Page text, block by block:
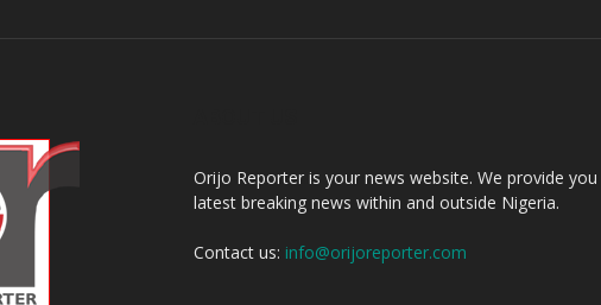
Orijo Reporter is your news website. We provide
latest breaking news within and outside Nigeria.
Contact us: info@orijoreporter.com